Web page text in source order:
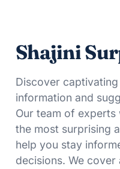
Shajini
Discover
information and
Our team of
the most surprising
help you stay
decisions. We